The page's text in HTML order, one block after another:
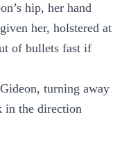
hip, her hand
her, holstered at
of bullets fast if
turning away
in the direction